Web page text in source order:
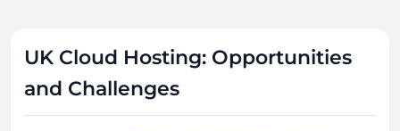
UK Cloud Hosting: Opportunities
and Challenges